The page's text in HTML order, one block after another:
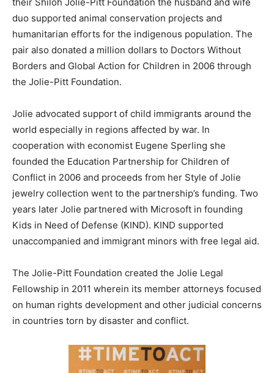
duo supported animal conservation projects and
humanitarian efforts for the indigenous population. The
pair also donated a million dollars to Doctors Without
Borders and Global Action for Children in 2006 through
the Jolie-Pitt Foundation.
Jolie advocated support of child immigrants around the
world especially in regions affected by war. In
cooperation with economist Eugene Sperling she
founded the Education Partnership for Children of
Conflict in 2006 and proceeds from her Style of Jolie
jewelry collection went to the partnership’s funding. Two
years later Jolie partnered with Microsoft in founding
Kids in Need of Defense (KIND). KIND supported
unaccompanied and immigrant minors with free legal aid.
The Jolie-Pitt Foundation created the Jolie Legal
Fellowship in 2011 wherein its member attorneys focused
on human rights development and other judicial concerns
in countries torn by disaster and conflict.